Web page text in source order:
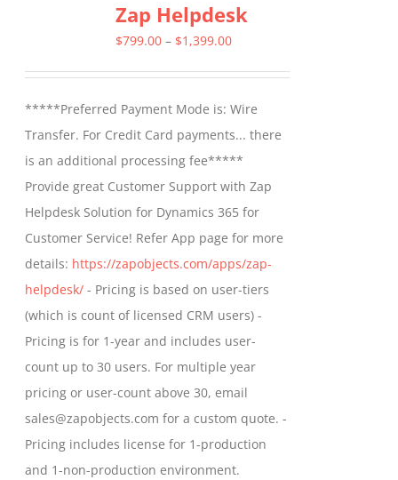
variants.
The
be
chosen
on
the
product
page
Zap Helpdesk
$799.00 – $1,399.00Price
through
$1,399.00
*****Preferred Payment Mode is: Wire
Transfer. For Credit Card payments... there
is an additional processing fee*****
Provide great Customer Support with Zap
Helpdesk Solution for Dynamics 365 for
Customer Service! Refer App page for more
details: https://zapobjects.com/apps/zap-
helpdesk/ - Pricing is based on user-tiers
(which is count of licensed CRM users) -
Pricing is for 1-year and includes user-
count up to 30 users. For multiple year
pricing or user-count above 30, email
sales@zapobjects.com for a custom quote. -
Pricing includes license for 1-production
and 1-non-production environment.